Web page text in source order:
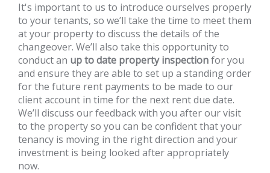
It's important to us to introduce ourselves properly
to your tenants, so we’ll take the time to meet them
at your property to discuss the details of the
changeover. We’ll also take this opportunity to
conduct an up to date property inspectionfor you
and ensure they are able to set up a standing order
for the future rent payments to be made to our
client account in time for the next rent due date.
We’ll discuss our feedback with you after our visit
to the property so you can be confident that your
tenancy is moving in the right direction and your
investment is being looked after appropriately
now.